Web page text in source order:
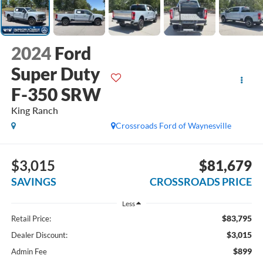
2024 Ford
Super Duty
F-350 SRW
King Ranch
Crossroads Ford of Waynesville
$3,015
SAVINGS
$81,679
CROSSROADS PRICE
Less
Retail Price: $83,795
Dealer Discount: $3,015
Admin Fee $899